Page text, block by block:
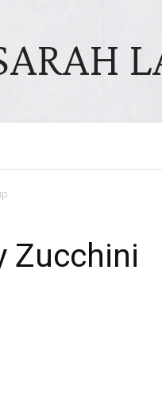
Zucchini